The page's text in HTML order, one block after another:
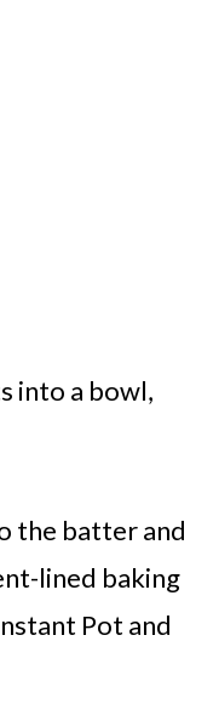
into a bowl,
the batter and
lined baking
Pot and